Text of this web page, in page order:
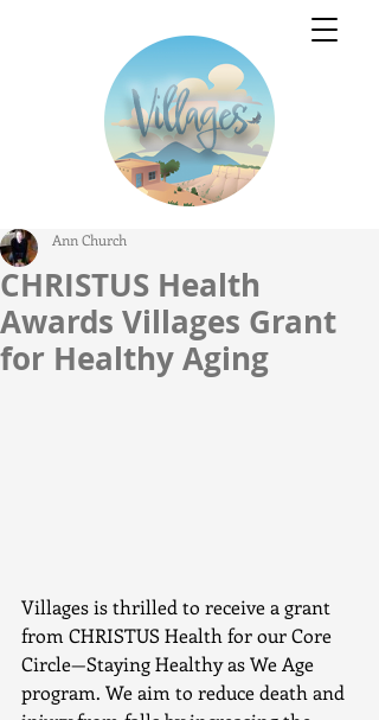
CHRISTUS Health
Awards Villages Grant
for Healthy Aging
Ann Church
Villages is thrilled to receive a grant
from CHRISTUS Health for our Core
Circle—Staying Healthy as We Age
program. We aim to reduce death and